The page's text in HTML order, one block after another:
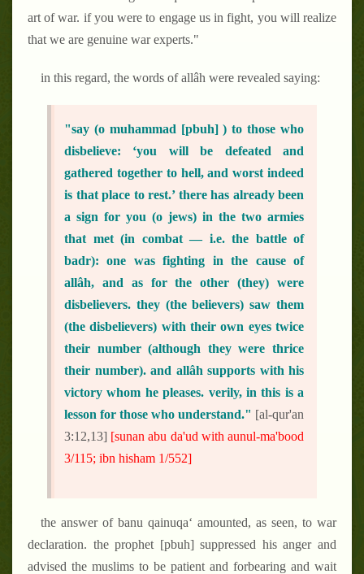
art of war. if you were to engage us in fight, you will realize
that we are genuine war experts."
in this regard, the words of allâh were revealed saying:
"say (o muhammad [pbuh] ) to those who
disbelieve: ‘you will be defeated and
gathered together to hell, and worst indeed
is that place to rest.’ there has already been
a sign for you (o jews) in the two armies
that met (in combat — i.e. the battle of
badr): one was fighting in the cause of
allâh, and as for the other (they) were
disbelievers. they (the believers) saw them
(the disbelievers) with their own eyes twice
their number (although they were thrice
their number). and allâh supports with his
victory whom he pleases. verily, in this is a
lesson for those who understand." [al-qur'an
3:12,13] [sunan abu da'ud with aunul-ma'bood
3/115; ibn hisham 1/552]
the answer of banu qainuqa‘ amounted, as seen, to war
declaration. the prophet [pbuh] suppressed his anger and
advised the muslims to be patient and forbearing and wait